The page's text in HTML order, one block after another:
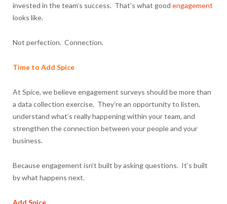
invested in the team’s success. That’s what good engagement
looks like.
Not perfection. Connection.
Time to Add Spice
At Spice, we believe engagement surveys should be more than
a data collection exercise. They’re an opportunity to listen,
understand what’s really happening within your team, and
strengthen the connection between your people and your
business.
Because engagement isn’t built by asking questions. It’s built
by what happens next.
Add Spice.